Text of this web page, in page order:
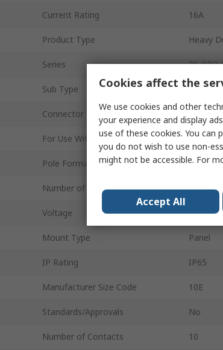
Current Rating 16A
Product Type Heavy
Series RS PRO
Sub Type
Connector Gender Male
For Use With Heavy
Pole Format 10+PE
Number of Rows 2
Voltage 500,
Mount Type Panel
IP Rating IP65
Manufacturer Size Code 10E
Standards/Approvals No
Number of Contacts 10
Cookies affect the
We use cookies and other
your experience and display
use of these cookies. You can
you do not wish to use non-
might not be accessible. For
Accept All